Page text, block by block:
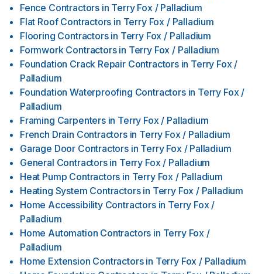
Fence Contractors in Terry Fox / Palladium
Flat Roof Contractors in Terry Fox / Palladium
Flooring Contractors in Terry Fox / Palladium
Formwork Contractors in Terry Fox / Palladium
Foundation Crack Repair Contractors in Terry Fox /
Palladium
Foundation Waterproofing Contractors in Terry Fox /
Palladium
Framing Carpenters in Terry Fox / Palladium
French Drain Contractors in Terry Fox / Palladium
Garage Door Contractors in Terry Fox / Palladium
General Contractors in Terry Fox / Palladium
Heat Pump Contractors in Terry Fox / Palladium
Heating System Contractors in Terry Fox / Palladium
Home Accessibility Contractors in Terry Fox /
Palladium
Home Automation Contractors in Terry Fox /
Palladium
Home Extension Contractors in Terry Fox / Palladium